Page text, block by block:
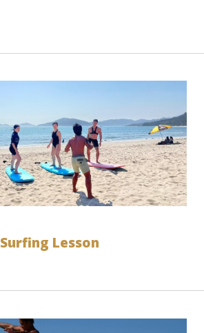
Surfing Lesson